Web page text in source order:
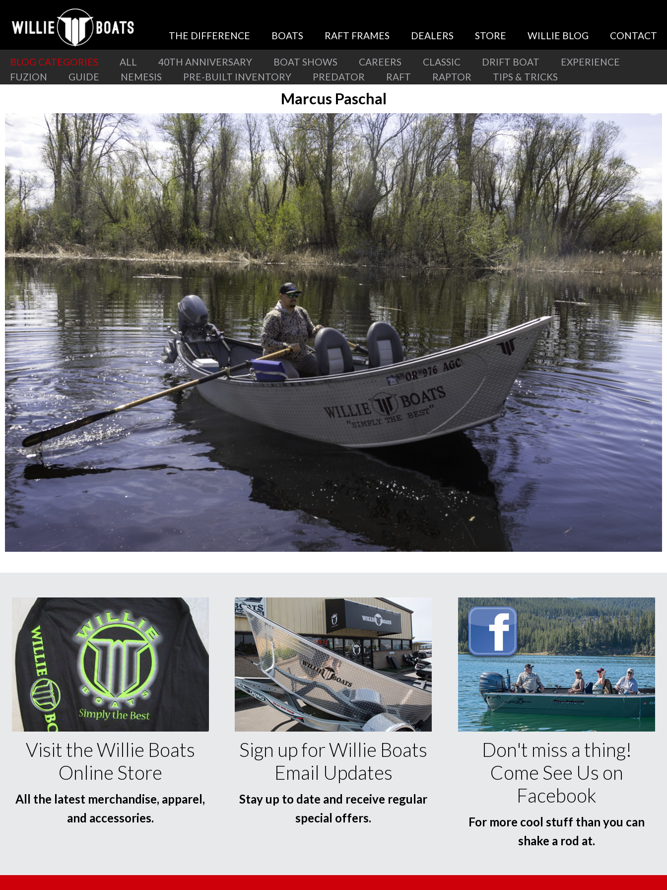
THE DIFFERENCE BOATS RAFT FRAMES DEALERS STORE WILLIE BLOG CONTACT
BLOG CATEGORIES ALL 40TH ANNIVERSARY BOAT SHOWS CAREERS CLASSIC DRIFT BOAT
EXPERIENCE
FUZION
GUIDE NEMESIS PRE-BUILT INVENTORY PREDATOR RAFT RAPTOR TIPS & TRICKS
Marcus Paschal
Visit the Willie Boats
Online Store
All the latest merchandise, apparel,
and accessories.
Sign up for Willie Boats
Email Updates
Stay up to date and receive regular
special offers.
Don't miss a thing!
Come See Us on
Facebook
For more cool stuff than you can
shake a rod at.